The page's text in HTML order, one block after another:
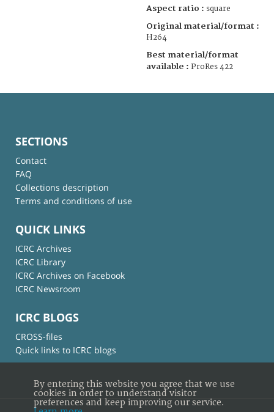
Aspect ratio : square
Original material/format :
H264
Best material/format
available : ProRes 422
SECTIONS
Contact
FAQ
Collections description
Terms and conditions of use
QUICK LINKS
ICRC Archives
ICRC Library
ICRC Archives on Facebook
ICRC Newsroom
ICRC BLOGS
CROSS-files
Quick links to ICRC blogs
By entering this website you agree that we use
cookies in order to understand visitor
preferences and keep improving our service.